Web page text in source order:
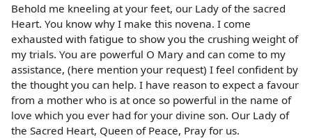
Behold me kneeling at your feet, our Lady of the sacred
Heart. You know why I make this novena. I come
exhausted with fatigue to show you the crushing weight of
my trials. You are powerful O Mary and can come to my
assistance, (here mention your request) I feel confident by
the thought you can help. I have reason to expect a favour
from a mother who is at once so powerful in the name of
love which you ever had for your divine son. Our Lady of
the Sacred Heart, Queen of Peace, Pray for us.